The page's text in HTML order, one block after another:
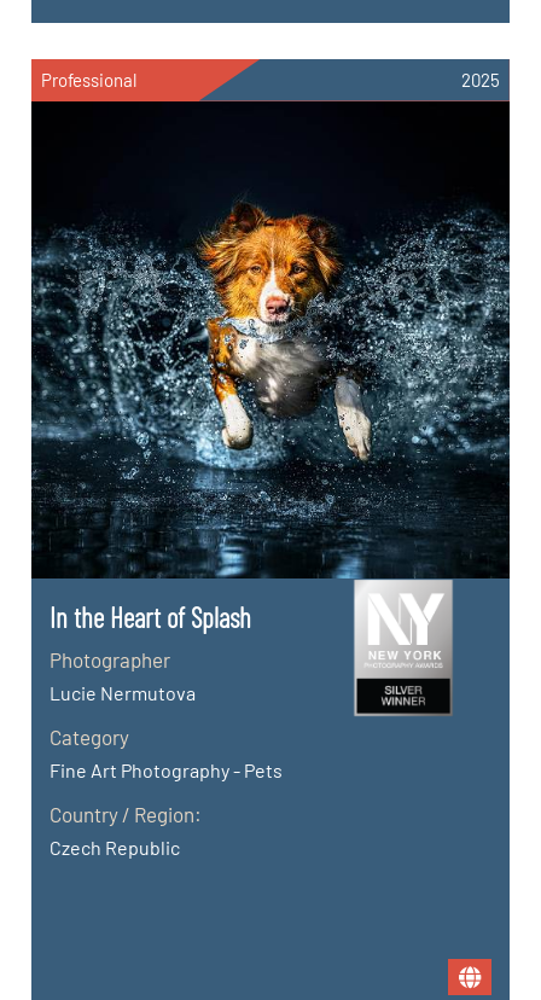
Professional 2025
In the Heart of Splash
Photographer
Lucie Nermutova
Category
Fine Art Photography - Pets
Country / Region:
Czech Republic